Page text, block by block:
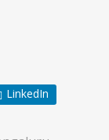
LinkedIn